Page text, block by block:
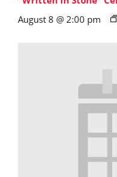
August 8 @ 2:00 pm